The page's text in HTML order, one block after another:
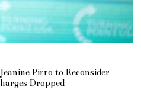
Pirro to Reconsider
Dropped